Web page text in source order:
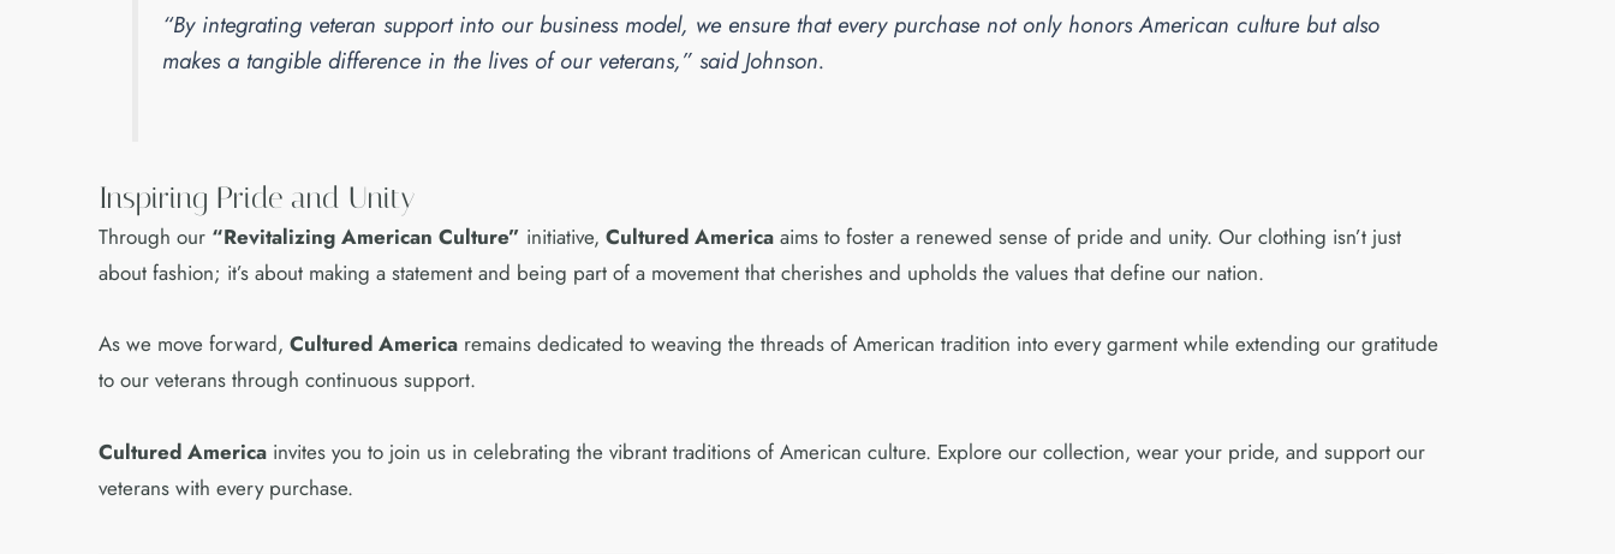
“By integrating veteran support into our business model, we ensure that every purchase not only honors American culture but also
makes a tangible difference in the lives of our veterans,” said Johnson.
Inspiring Pride and Unity
Through our “Revitalizing American Culture” initiative, Cultured America aims to foster a renewed sense of pride and unity. Our clothing isn’t just
about fashion; it’s about making a statement and being part of a movement that cherishes and upholds the values that define our nation.
As we move forward, Cultured America remains dedicated to weaving the threads of American tradition into every garment while extending our gratitude
to our veterans through continuous support.
Cultured America invites you to join us in celebrating the vibrant traditions of American culture. Explore our collection, wear your pride, and support our
veterans with every purchase.